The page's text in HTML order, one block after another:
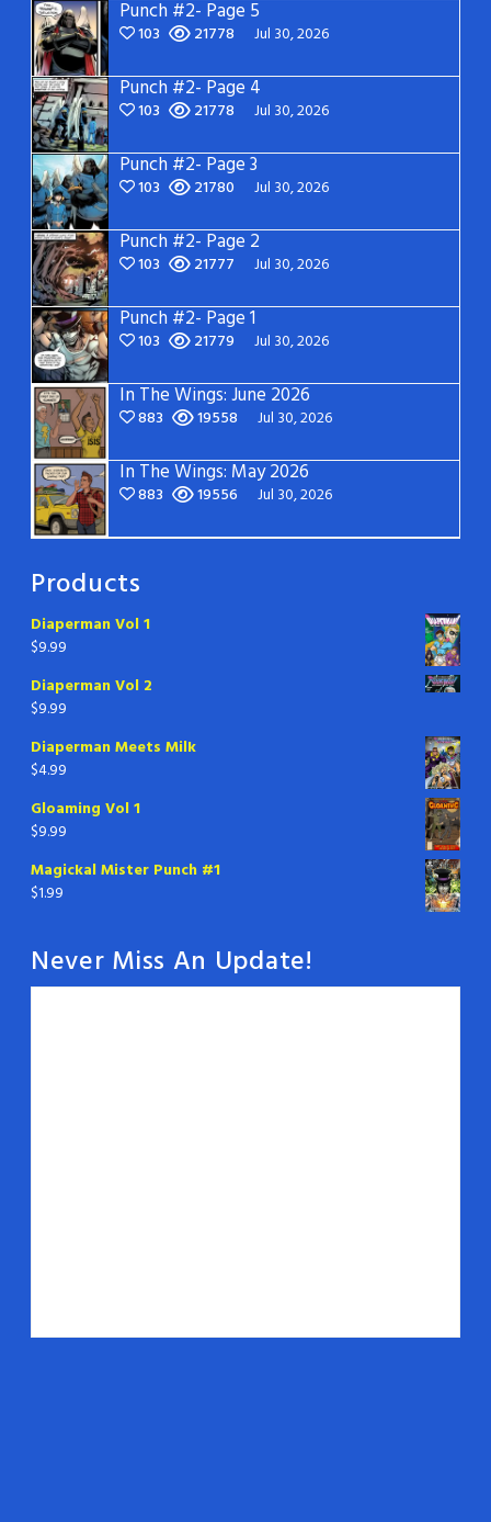
Punch #2- Page 5
103 21778 Jul 30, 2026
Punch #2- Page 4
103 21778 Jul 30, 2026
Punch #2- Page 3
103 21780 Jul 30, 2026
Punch #2- Page 2
103 21777 Jul 30, 2026
Punch #2- Page 1
103 21779 Jul 30, 2026
In The Wings: June 2026
883 19558 Jul 30, 2026
In The Wings: May 2026
883 19556 Jul 30, 2026
Products
Diaperman Vol 1
$9.99
Diaperman Vol 2
$9.99
Diaperman Meets Milk
$4.99
Gloaming Vol 1
$9.99
Magickal Mister Punch #1
$1.99
Never Miss An Update!